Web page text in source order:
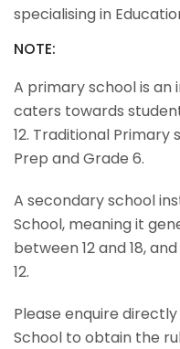
specialising in
NOTE:
A primary school is
caters towards
12. Traditional
Prep and Grade 6.
A secondary school
School, meaning it
between 12 and 18,
12.
Please enquire
School to obtain the